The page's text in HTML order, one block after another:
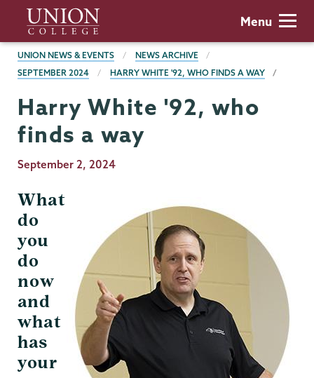
main
content
Union
College
Menu
BREADCRUMBS
UNION NEWS & EVENTS
NEWS ARCHIVE
SEPTEMBER 2024
HARRY WHITE '92, WHO FINDS A WAY
Harry White '92, who
finds a way
Publication
September 2, 2024
What
do
you
do
now
and
what
has
your